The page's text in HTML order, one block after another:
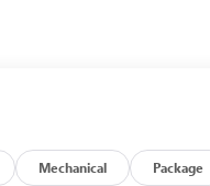
Express Up/Down,
Plus Package (HD
Camera Provisions,
(2 Charge/Data USB
Mechanical Package